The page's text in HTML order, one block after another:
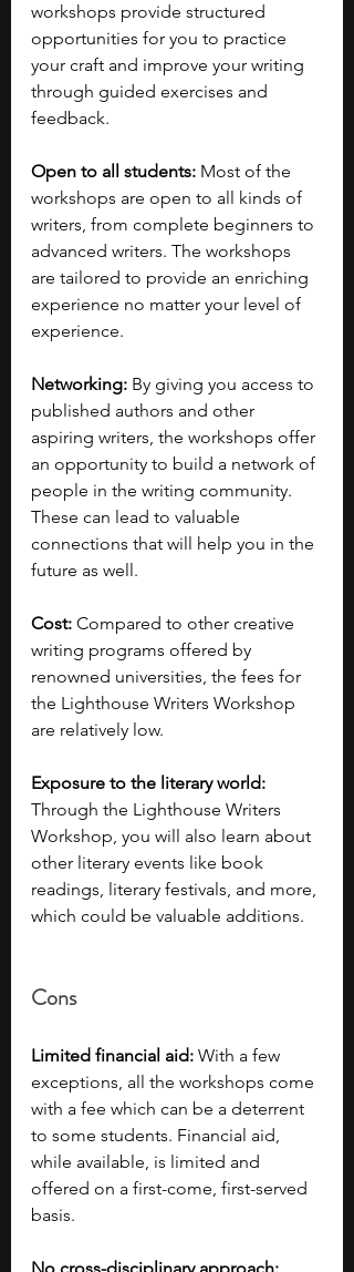
workshops provide structured
opportunities for you to practice
your craft and improve your writing
through guided exercises and
feedback.
Open to all students: Most of the
workshops are open to all kinds of
writers, from complete beginners to
advanced writers. The workshops
are tailored to provide an enriching
experience no matter your level of
experience.
Networking: By giving you access to
published authors and other
aspiring writers, the workshops offer
an opportunity to build a network of
people in the writing community.
These can lead to valuable
connections that will help you in the
future as well.
Cost: Compared to other creative
writing programs offered by
renowned universities, the fees for
the Lighthouse Writers Workshop
are relatively low.
Exposure to the literary world:
Through the Lighthouse Writers
Workshop, you will also learn about
other literary events like book
readings, literary festivals, and more,
which could be valuable additions.
Cons
Limited financial aid: With a few
exceptions, all the workshops come
with a fee which can be a deterrent
to some students. Financial aid,
while available, is limited and
offered on a first-come, first-served
basis.